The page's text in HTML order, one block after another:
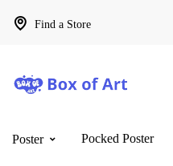
Find a Store
Poster Pocked Poster